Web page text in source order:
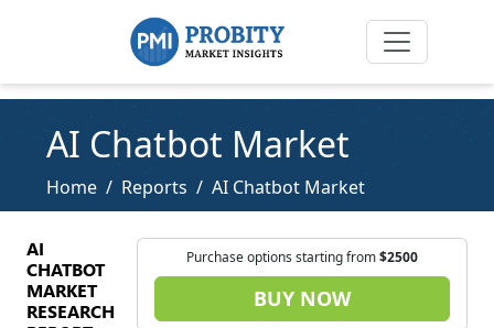
AI Chatbot Market
Home Reports AI Chatbot Market
AI
CHATBOT
MARKET
RESEARCH
Purchase options starting from$2500
BUY NOW